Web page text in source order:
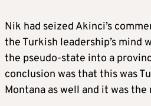
Nik had seized Akinci’s
the Turkish leadership’s mind
the pseudo-state into a
conclusion was that this was
Montana as well and it was